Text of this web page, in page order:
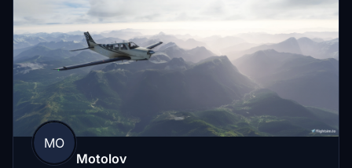
MO
Motolov